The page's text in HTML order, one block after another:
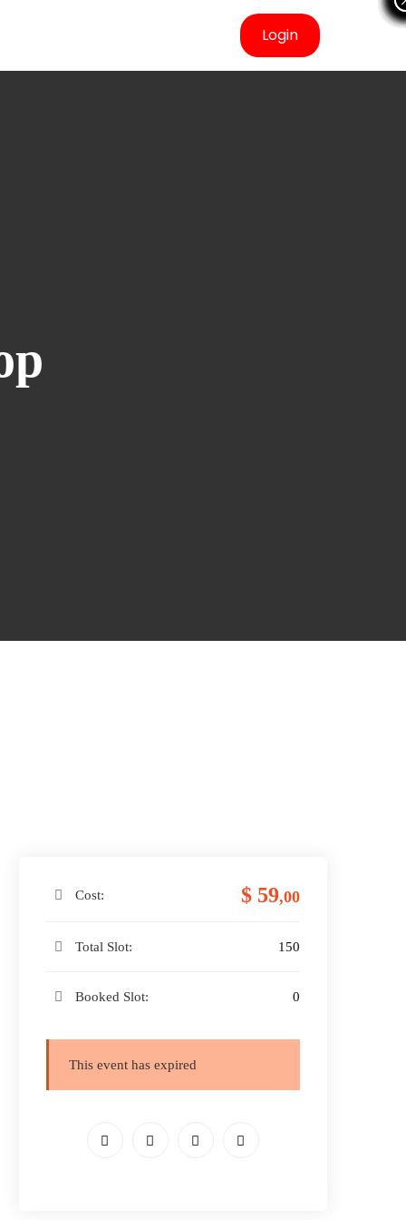
Login
Cost: $ 59,00
Total Slot: 150
Booked Slot: 0
This event has expired